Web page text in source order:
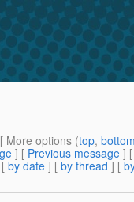
More options (top,
] [ Previous message ]
by date ] [ by thread ] [